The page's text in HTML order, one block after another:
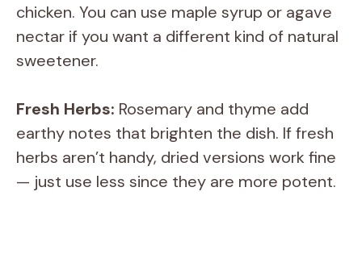
chicken. You can use maple syrup or agave
nectar if you want a different kind of natural
sweetener.
Fresh Herbs: Rosemary and thyme add
earthy notes that brighten the dish. If fresh
herbs aren’t handy, dried versions work fine
— just use less since they are more potent.